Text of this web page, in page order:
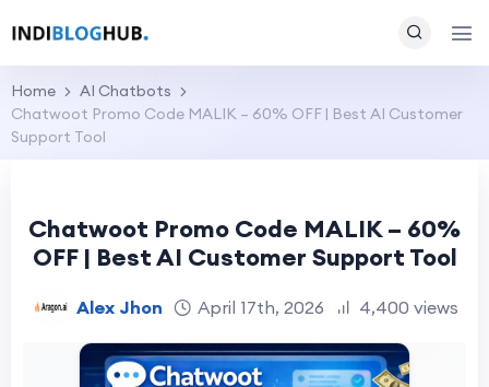
Home
AI Chatbots
Chatwoot Promo Code MALIK – 60% OFF | Best AI Customer
Support Tool
Chatwoot Promo Code MALIK – 60%
OFF | Best AI Customer Support Tool
Alex Jhon April 17th, 2026 4,400 views